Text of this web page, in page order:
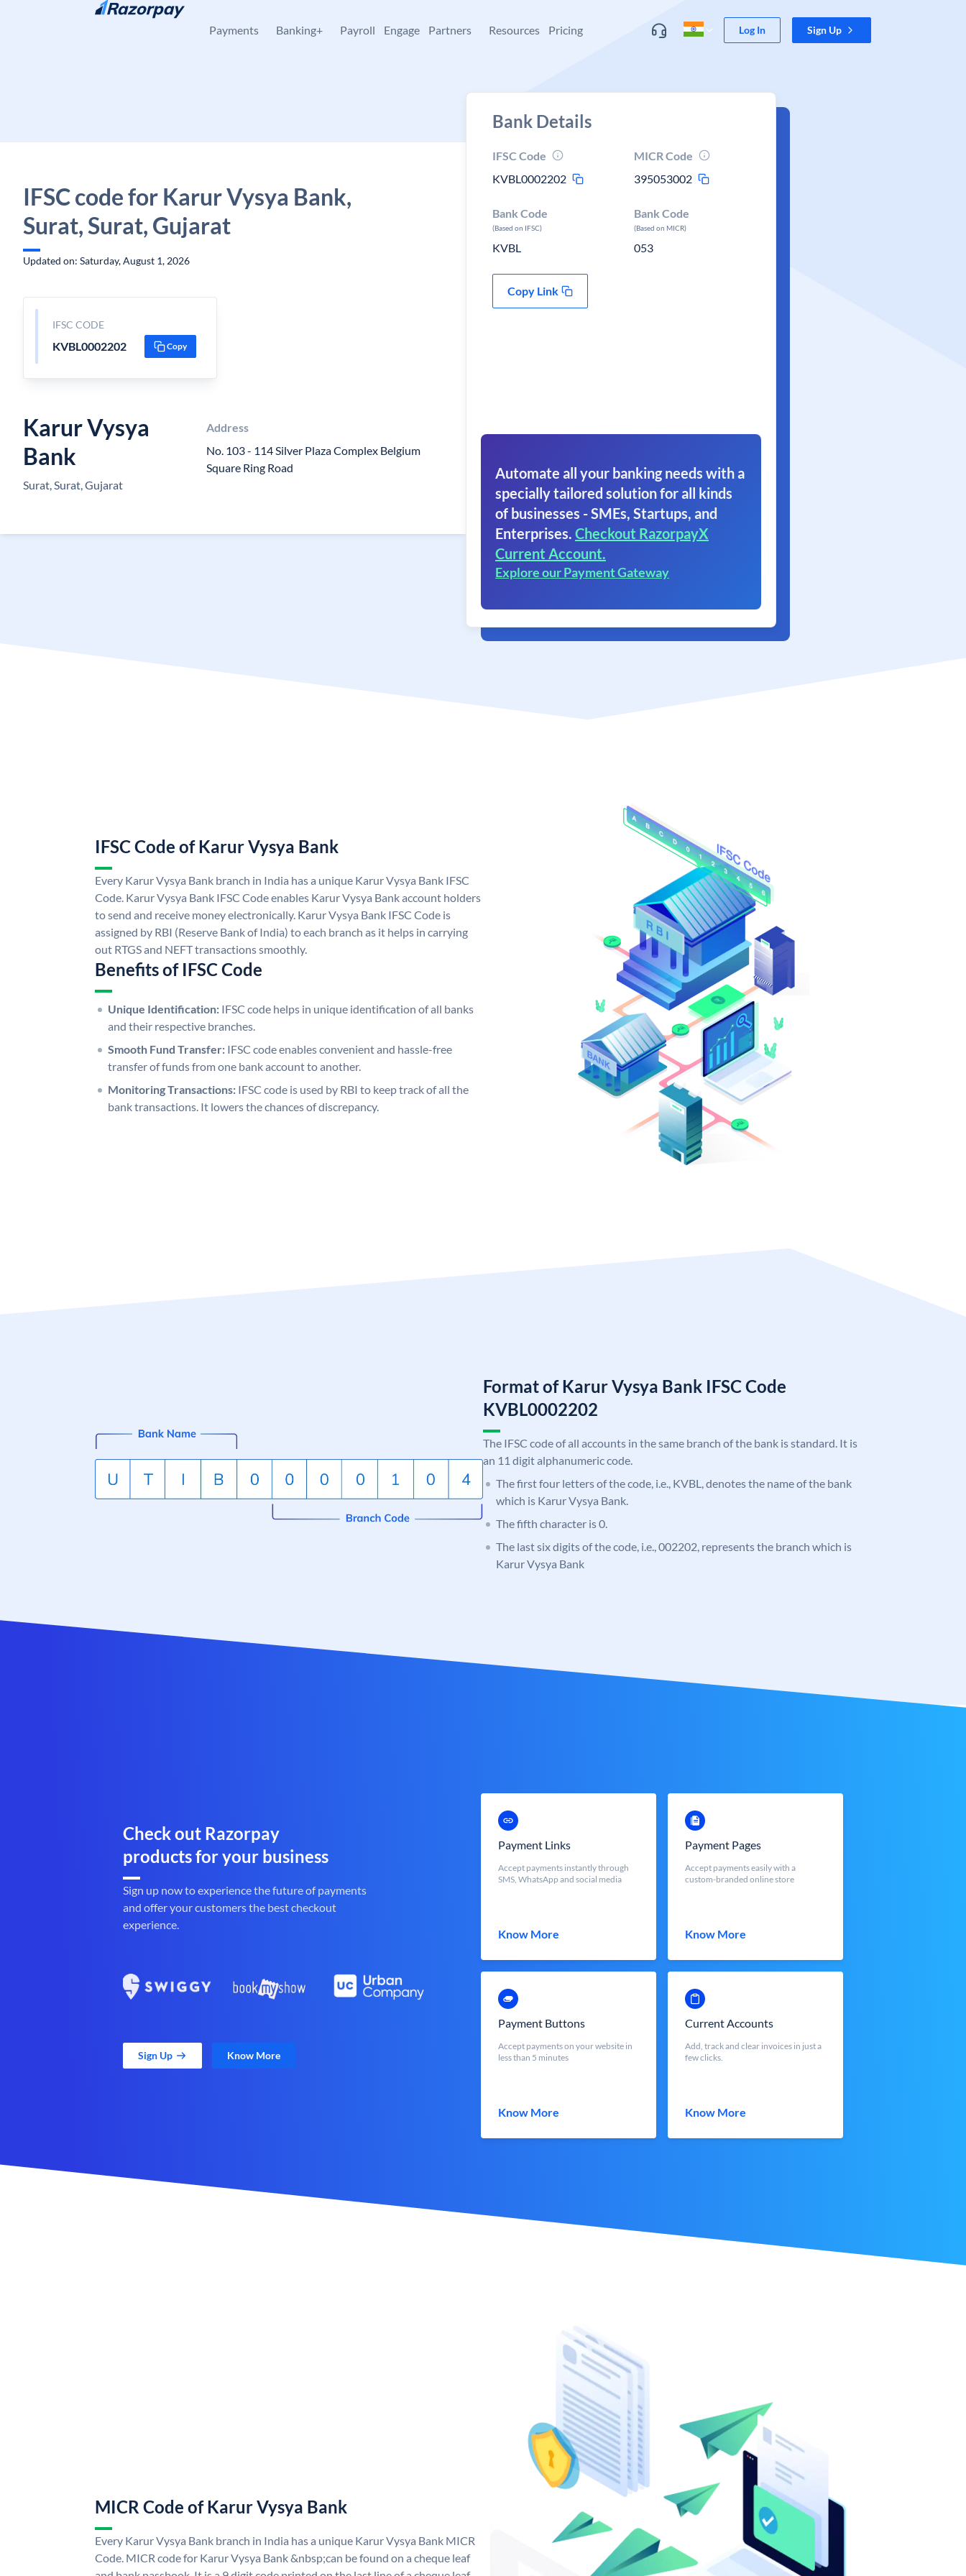
Skip to content
Payments Banking+ Payroll Engage Partners Resources Pricing Log In Sign Up
IFSC code for Karur Vysya Bank,
Surat, Surat, Gujarat
Updated on: Saturday, August 1, 2026
IFSC CODE
KVBL0002202 Copy
Karur Vysya
Bank
Surat, Surat, Gujarat
Address
No. 103 - 114 Silver Plaza Complex Belgium
Square Ring Road
Bank Details
IFSC Code
KVBL0002202
MICR Code
395053002
Bank Code
(Based on IFSC)
KVBL
Bank Code
(Based on MICR)
053
Copy Link
Automate all your banking needs with a
specially tailored solution for all kinds
of businesses - SMEs, Startups, and
Enterprises. Checkout RazorpayX
Current Account.
Explore our Payment Gateway
IFSC Code of Karur Vysya Bank
Every Karur Vysya Bank branch in India has a unique Karur Vysya Bank IFSC
Code. Karur Vysya Bank IFSC Code enables Karur Vysya Bank account holders
to send and receive money electronically. Karur Vysya Bank IFSC Code is
assigned by RBI (Reserve Bank of India) to each branch as it helps in carrying
out RTGS and NEFT transactions smoothly.
Benefits of IFSC Code
Unique Identification: IFSC code helps in unique identification of all banks
and their respective branches.
Smooth Fund Transfer: IFSC code enables convenient and hassle-free
transfer of funds from one bank account to another.
Monitoring Transactions: IFSC code is used by RBI to keep track of all the
bank transactions. It lowers the chances of discrepancy.
Format of Karur Vysya Bank IFSC Code
KVBL0002202
The IFSC code of all accounts in the same branch of the bank is standard. It is
an 11 digit alphanumeric code.
The first four letters of the code, i.e., KVBL, denotes the name of the bank
which is Karur Vysya Bank.
The fifth character is 0.
The last six digits of the code, i.e., 002202, represents the branch which is
Karur Vysya Bank
Check out Razorpay
products for your business
Sign up now to experience the future of payments
and offer your customers the best checkout
experience.
Sign Up Know More
Payment Links
Accept payments instantly through
SMS, WhatsApp and social media
Know More
Payment Pages
Accept payments easily with a
custom-branded online store
Know More
Payment Buttons
Accept payments on your website in
less than 5 minutes
Know More
Current Accounts
Add, track and clear invoices in just a
few clicks.
Know More
MICR Code of Karur Vysya Bank
Every Karur Vysya Bank branch in India has a unique Karur Vysya Bank MICR
Code. MICR code for Karur Vysya Bank &nbsp;can be found on a cheque leaf